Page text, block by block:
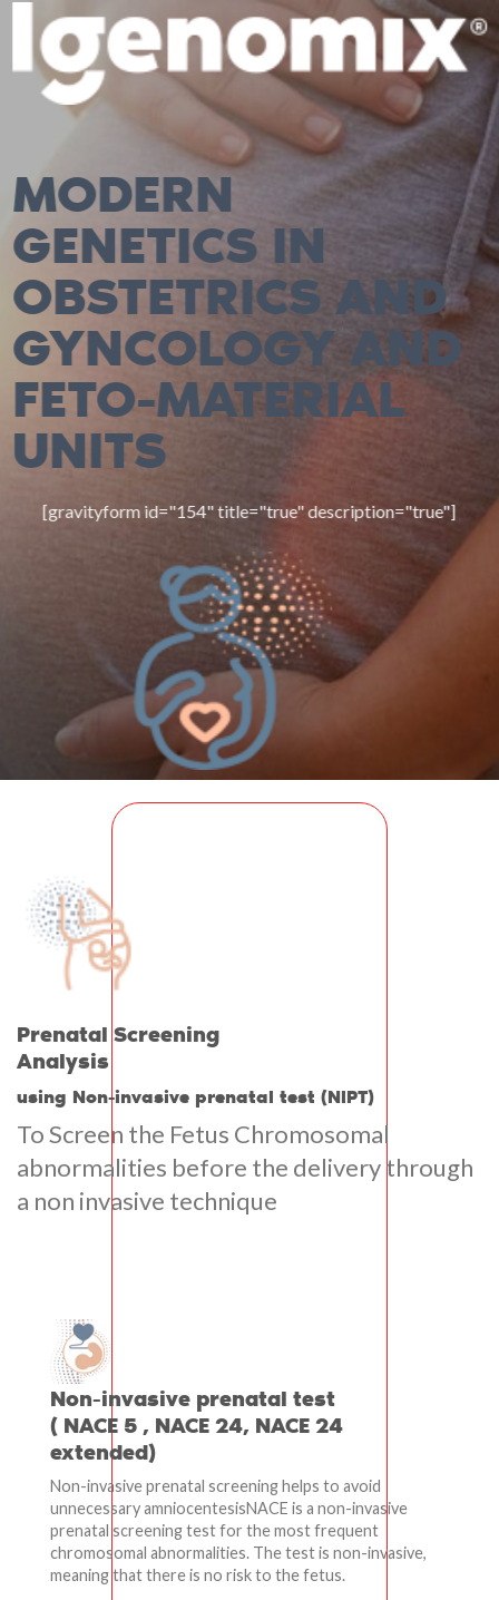
MODERN
GENETICS IN
OBSTETRICS AND
GYNCOLOGY AND
FETO-MATERIAL
UNITS
[gravityform id="154" title="true" description="true"]
NATAL
Prenatal Screening
Analysis
using Non-invasive prenatal test (NIPT)
To Screen the Fetus Chromosomal
abnormalities before the delivery through
a non invasive technique
Non-invasive prenatal test
( NACE 5 , NACE 24, NACE 24
extended)
Non-invasive prenatal screening helps to avoid
unnecessary amniocentesisNACE is a non-invasive
prenatal screening test for the most frequent
chromosomal abnormalities. The test is non-invasive,
meaning that there is no risk to the fetus.